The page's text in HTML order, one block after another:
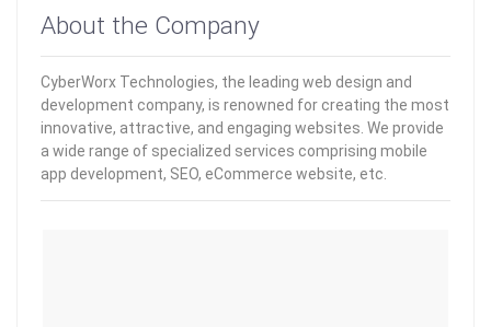
About the Company
CyberWorx Technologies, the leading web design and
development company, is renowned for creating the most
innovative, attractive, and engaging websites. We provide
a wide range of specialized services comprising mobile
app development, SEO, eCommerce website, etc.